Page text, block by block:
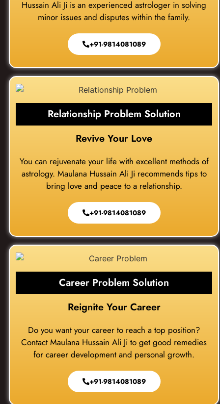
Hussain Ali Ji is an experienced astrologer in solving
minor issues and disputes within the family.
+91-9814081089
Relationship Problem Solution
Revive Your Love
You can rejuvenate your life with excellent methods of
astrology. Maulana Hussain Ali Ji recommends tips to
bring love and peace to a relationship.
+91-9814081089
Career Problem Solution
Reignite Your Career
Do you want your career to reach a top position?
Contact Maulana Hussain Ali Ji to get good remedies
for career development and personal growth.
+91-9814081089